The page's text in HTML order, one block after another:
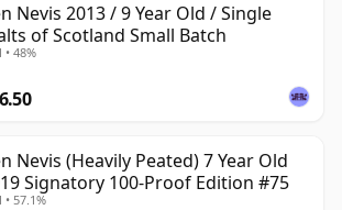
Nevis 2013 / 9 Year Old / Single
of Scotland Small Batch
• 48%
Nevis (Heavily Peated) 7 Year Old
Signatory 100-Proof Edition #75
• 57.1%